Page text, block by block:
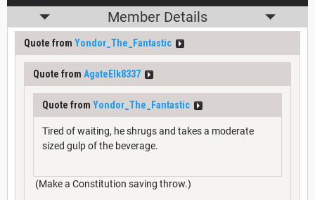
Member Details
Quote from Yondor_The_Fantastic
Quote from AgateElk8337
Quote from Yondor_The_Fantastic
Tired of waiting, he shrugs and takes a moderate
sized gulp of the beverage.
(Make a Constitution saving throw.)